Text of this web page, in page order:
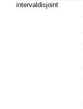
intervaldisjoint